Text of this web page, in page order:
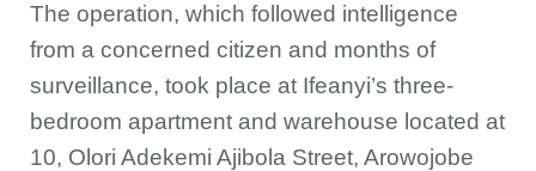
The operation, which followed intelligence
from a concerned citizen and months of
surveillance, took place at Ifeanyi’s three-
bedroom apartment and warehouse located at
10, Olori Adekemi Ajibola Street, Arowojobe